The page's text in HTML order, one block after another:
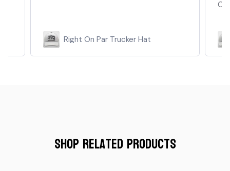
Right On Par Trucker Hat
Shop Related Products